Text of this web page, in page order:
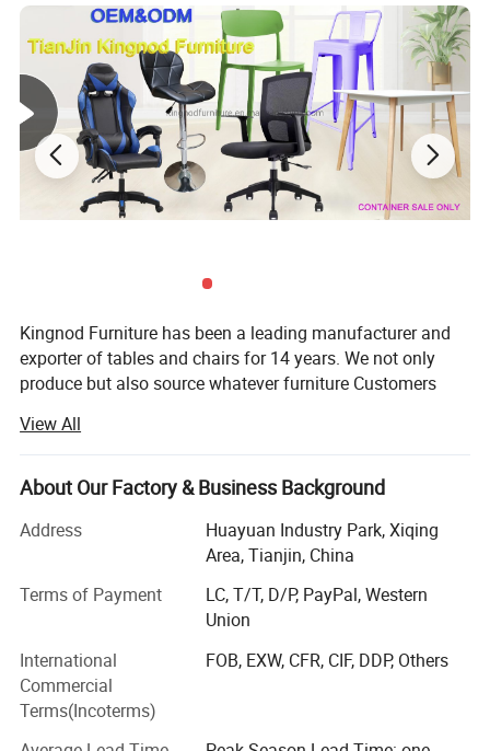
Kingnod Furniture has been a leading manufacturer and
exporter of tables and chairs for 14 years. We not only
produce but also source whatever furniture Customers
Established in 2008, Kingnod has developed from a small
factory majoring in glass tables and upholstery chairs and
stools for homeuse only to a big supplier of both homeuse
and commericail use furniture.
In 2008 our major market are in UK, USA and Mexico. 5
years later, with the demand of the market and Customers'
request, Kingnod added plastic chair and tolix chair
entering the commericial furniture field and expending our
market to South America, Oceania, Asia and other
European Coutries. Our advantages got strengthened from
metal and glass to plastic and wire products. Our sales
View All
About Our Factory & Business Background
Address
Huayuan Industry Park, Xiqing
Area, Tianjin, China
Terms of Payment
LC, T/T, D/P, PayPal, Western
Union
International
Commercial
Terms(Incoterms)
FOB, EXW, CFR, CIF, DDP, Others